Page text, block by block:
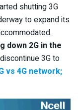
shutting 3G
to expand its
down 2G in the
3G to
vs 4G network;